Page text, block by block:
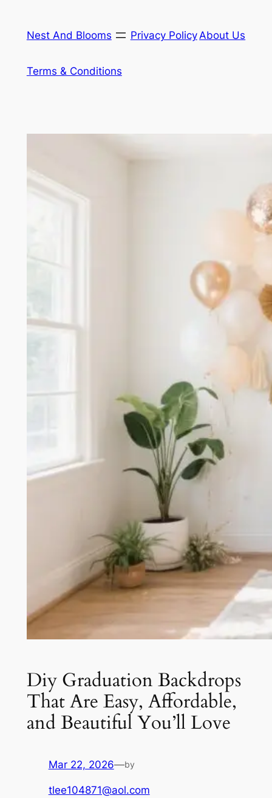
content
Nest And Blooms Privacy Policy About Us
Terms & Conditions
Diy Graduation Backdrops
That Are Easy, Affordable,
and Beautiful You’ll Love
Mar 22, 2026—by
tlee104871@aol.com